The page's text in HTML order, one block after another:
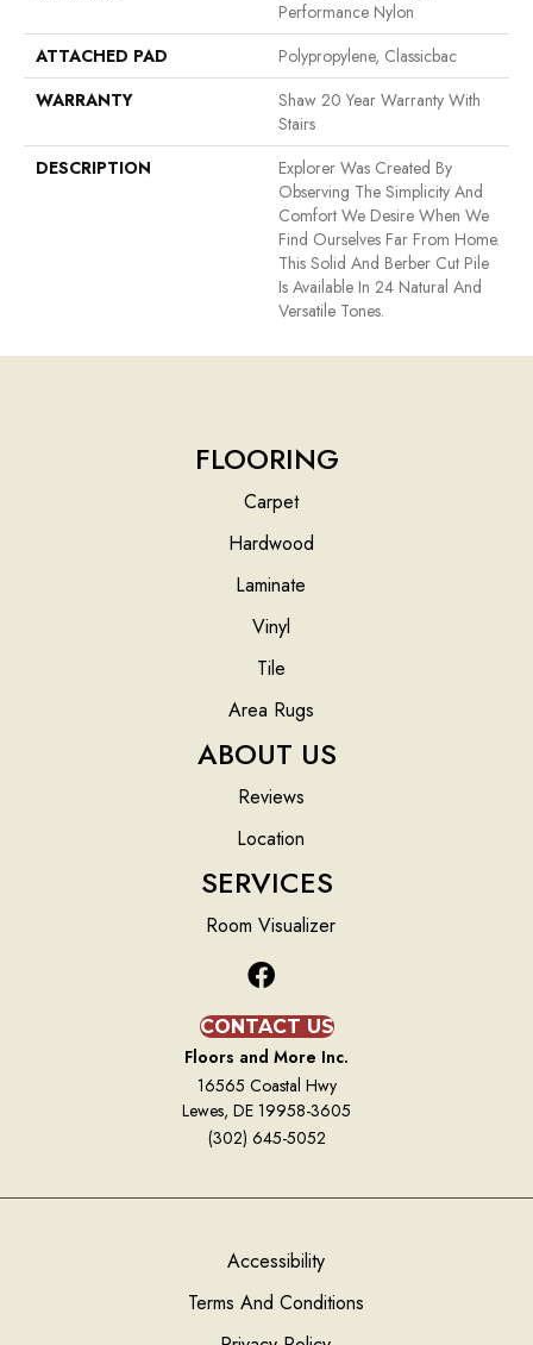
Performance Nylon
ATTACHED PAD
Polypropylene, Classicbac
WARRANTY
Shaw 20 Year Warranty With
Stairs
DESCRIPTION
Explorer Was Created By
Observing The Simplicity And
Comfort We Desire When We
Find Ourselves Far From Home.
This Solid And Berber Cut Pile
Is Available In 24 Natural And
Versatile Tones.
FLOORING
Carpet
Hardwood
Laminate
Vinyl
Tile
Area Rugs
ABOUT US
Reviews
Location
SERVICES
Room Visualizer
CONTACT US
Floors and More Inc.
16565 Coastal Hwy
Lewes, DE 19958-3605
(302) 645-5052
Accessibility
Terms And Conditions